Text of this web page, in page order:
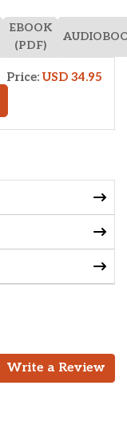
EBOOK
(PDF)
Price: USD 34.95
Write a Review